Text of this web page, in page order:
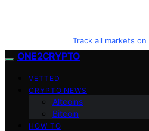
Track all markets on
ONE2CRYPTO
VETTED
CRYPTO NEWS
Altcoins
Bitcoin
HOW TO